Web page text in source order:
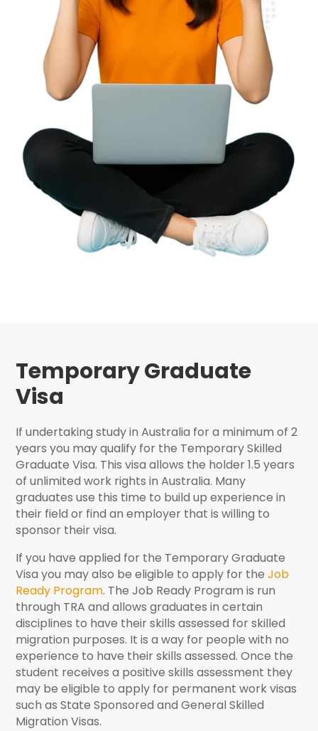
Temporary Graduate
Visa
If undertaking study in Australia for a minimum of 2
years you may qualify for the Temporary Skilled
Graduate Visa. This visa allows the holder 1.5 years
of unlimited work rights in Australia. Many
graduates use this time to build up experience in
their field or find an employer that is willing to
sponsor their visa.
If you have applied for the Temporary Graduate
Visa you may also be eligible to apply for theJob
Ready Program. The Job Ready Program is run
through TRA and allows graduates in certain
disciplines to have their skills assessed for skilled
migration purposes. It is a way for people with no
experience to have their skills assessed. Once the
student receives a positive skills assessment they
may be eligible to apply for permanent work visas
such as State Sponsored and General Skilled
Migration Visas.